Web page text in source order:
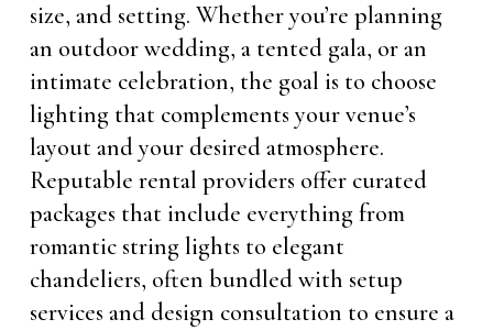
size, and setting. Whether you’re planning
an outdoor wedding, a tented gala, or an
intimate celebration, the goal is to choose
lighting that complements your venue’s
layout and your desired atmosphere.
Reputable rental providers offer curated
packages that include everything from
romantic string lights to elegant
chandeliers, often bundled with setup
services and design consultation to ensure a